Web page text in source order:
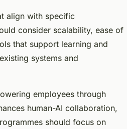
align with specific
consider scalability, ease of
that support learning and
systems and
employees through
human-AI collaboration,
should focus on